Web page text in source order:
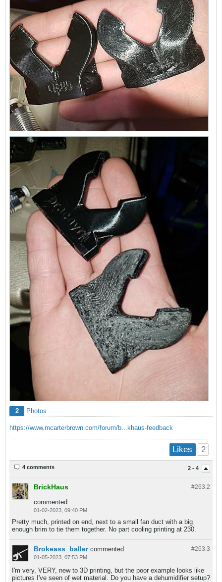
2 Photos
https://www.mcarterbrown.com/forum/b...khaus-feedback
Likes 2
2 - 4
4 comments
#263. 2
BrickHaus
commented
01-02-2023, 09:40 PM
Pretty much, printed on end, next to a small fan duct with a big
enough brim to tie them together. No part cooling printing at 230.
#263. 3
Brokeass_baller commented
01-05-2023, 07:53 PM
I'm very, VERY, new to 3D printing, but the poor example looks like
pictures I've seen of wet material. Do you have a dehumidifier setup?